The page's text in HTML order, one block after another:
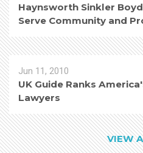
Haynsworth Sinkler
Serve Community and
Jun 11, 2010
UK Guide Ranks
Lawyers
VIEW